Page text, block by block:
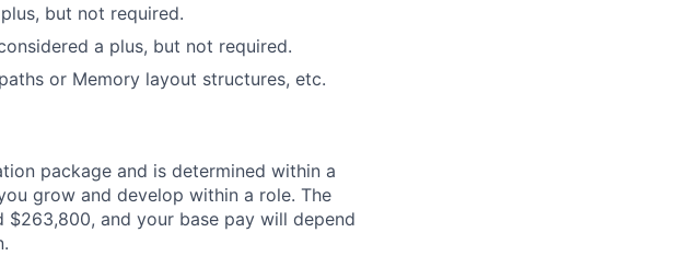
but not required.
a plus, but not required.
or Memory layout structures, etc.
package and is determined within a
grow and develop within a role. The
and your base pay will depend